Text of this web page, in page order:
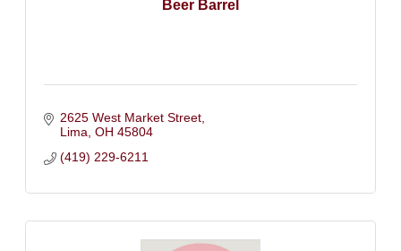
Beer Barrel
2625 West Market Street
Lima OH 45804
(419) 229-6211